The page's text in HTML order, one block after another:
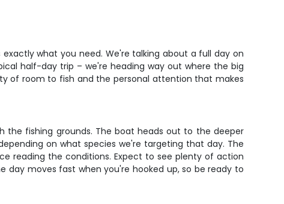
what you need. We're talking about a full day on
half-day trip – we're heading way out where the big
of room to fish and the personal attention that makes
the fishing grounds. The boat heads out to the deeper
on what species we're targeting that day. The
reading the conditions. Expect to see plenty of action
day moves fast when you're hooked up, so be ready to